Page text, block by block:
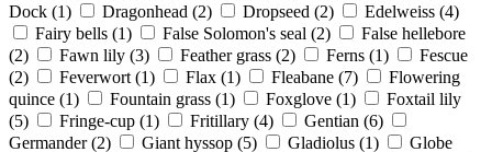
Dock (1) Dragonhead (2) Dropseed (2) Edelweiss (4)
Fairy bells (1) False Solomon's seal (2)
False hellebore
(2)
Fawn lily (3) Feather grass (2) Ferns (1)
Fescue
(2)
Feverwort (1) Flax (1) Fleabane (7)
Flowering
quince (1) Fountain grass (1) Foxglove (1)
Foxtail lily
(5)
Fringe-cup (1) Fritillary (4) Gentian (6)
Germander (2) Giant hyssop (5) Gladiolus (1)
Globe